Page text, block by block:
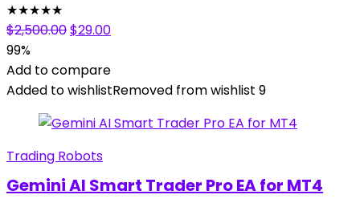
★★★★★
$2,500.00Original
was:
$2,500.00.
$29.00Current
is:
$29.00.
99%
Add to compare
Added to wishlistRemoved from wishlist 9
Trading Robots
Gemini AI Smart Trader Pro EA for MT4